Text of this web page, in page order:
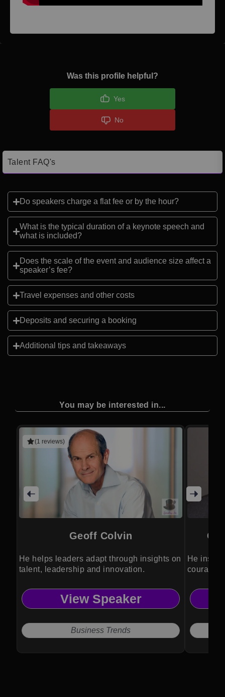
Was this profile helpful?
Yes
No
Talent FAQ's
Do speakers charge a flat fee or by the hour?
What is the typical duration of a keynote speech and
what is included?
Does the scale of the event and audience size affect a
speaker’s fee?
Travel expenses and other costs
Deposits and securing a booking
Additional tips and takeaways
You may be interested in...
(1 reviews)
Geoff Colvin
He helps leaders adapt through insights on
talent, leadership and innovation.
View Speaker
Business Trends
He
courage